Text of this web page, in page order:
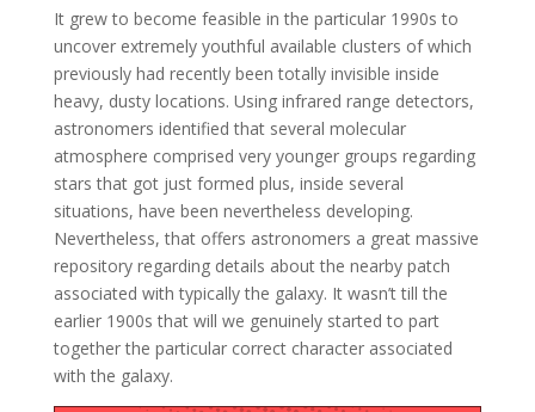
It grew to become feasible in the particular 1990s to
uncover extremely youthful available clusters of which
previously had recently been totally invisible inside
heavy, dusty locations. Using infrared range detectors,
astronomers identified that several molecular
atmosphere comprised very younger groups regarding
stars that got just formed plus, inside several
situations, have been nevertheless developing.
Nevertheless, that offers astronomers a great massive
repository regarding details about the nearby patch
associated with typically the galaxy. It wasn’t till the
earlier 1900s that will we genuinely started to part
together the particular correct character associated
with the galaxy.